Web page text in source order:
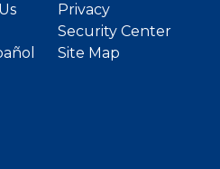
Privacy
Security Center
Site Map